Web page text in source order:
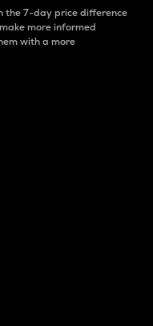
the 7-day price difference
more informed
with a more